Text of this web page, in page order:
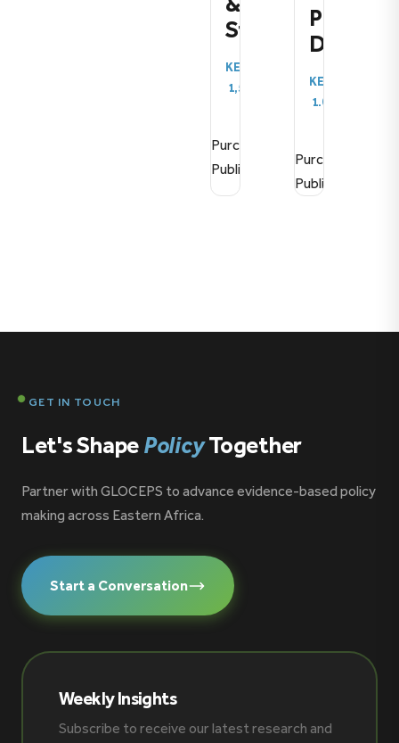
Strategy
KES
1,500.00
Purchase
Publication
Demo
KES
1.00
Purchase
Publication
GET IN TOUCH
Let's ShapePolicyTogether
Partner with GLOCEPS to advance evidence-based policy
making across Eastern Africa.
Start a Conversation
Weekly Insights
Subscribe to receive our latest research and